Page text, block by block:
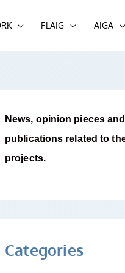
FLAIG AIGA
News, opinion pieces
publications related to
projects.
Categories